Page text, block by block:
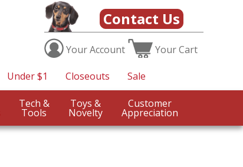
Contact Us
YourAccount YourCart
Under $1 Closeouts Sale
Tech &
Tools
Toys &
Novelty
Customer
Appreciation